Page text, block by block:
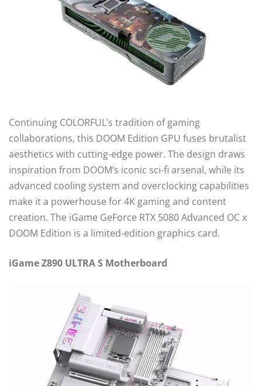
Continuing COLORFUL’s tradition of gaming
collaborations, this DOOM Edition GPU fuses brutalist
aesthetics with cutting-edge power. The design draws
inspiration from DOOM’s iconic sci-fi arsenal, while its
advanced cooling system and overclocking capabilities
make it a powerhouse for 4K gaming and content
creation. The iGame GeForce RTX 5080 Advanced OC x
DOOM Edition is a limited-edition graphics card.
iGame Z890 ULTRA S Motherboard